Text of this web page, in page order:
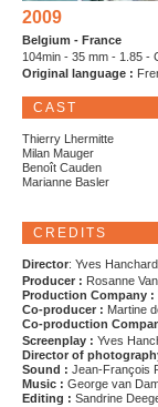
2009
Belgium - France
104min - 35 mm - 1.85 -
Original language :
CAST
Thierry Lhermitte
Milan Mauger
Benoît Cauden
Marianne Basler
CREDITS
Director: Yves Hanchard
Producer : Rosanne
Production Company :
Co-producer : Martine
Co-production
Screenplay : Yves
Director of
Sound : Jean-François
Music : George van
Editing : Sandrine